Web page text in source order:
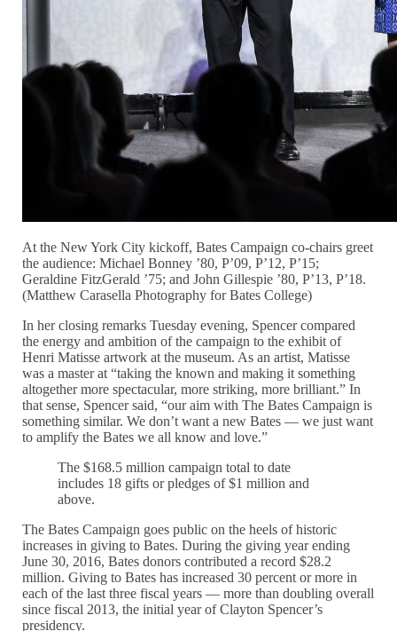
At the New York City kickoff, Bates Campaign co-chairs greet
the audience: Michael Bonney ’80, P’09, P’12, P’15;
Geraldine FitzGerald ’75; and John Gillespie ’80, P’13, P’18.
(Matthew Carasella Photography for Bates College)
In her closing remarks Tuesday evening, Spencer compared
the energy and ambition of the campaign to the exhibit of
Henri Matisse artwork at the museum. As an artist, Matisse
was a master at “taking the known and making it something
altogether more spectacular, more striking, more brilliant.” In
that sense, Spencer said, “our aim with The Bates Campaign is
something similar. We don’t want a new Bates — we just want
to amplify the Bates we all know and love.”
The $168.5 million campaign total to date
includes 18 gifts or pledges of $1 million and
above.
The Bates Campaign goes public on the heels of historic
increases in giving to Bates. During the giving year ending
June 30, 2016, Bates donors contributed a record $28.2
million. Giving to Bates has increased 30 percent or more in
each of the last three fiscal years — more than doubling overall
since fiscal 2013, the initial year of Clayton Spencer’s
presidency.